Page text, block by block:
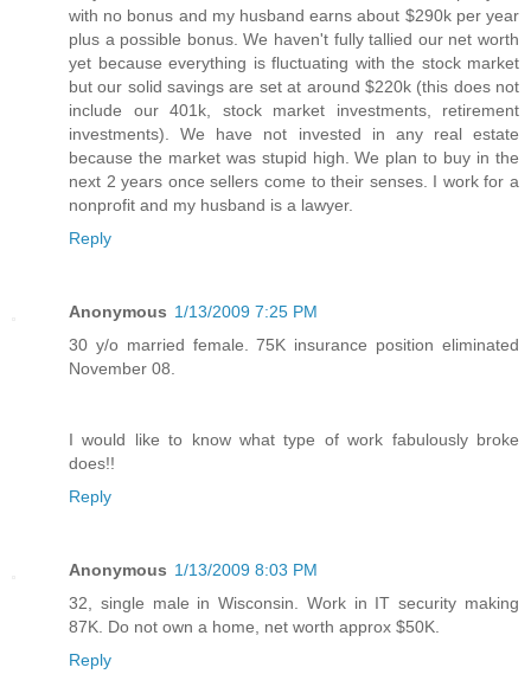
with no bonus and my husband earns about $290k per year
plus a possible bonus. We haven't fully tallied our net worth
yet because everything is fluctuating with the stock market
but our solid savings are set at around $220k (this does not
include our 401k, stock market investments, retirement
investments). We have not invested in any real estate
because the market was stupid high. We plan to buy in the
next 2 years once sellers come to their senses. I work for a
nonprofit and my husband is a lawyer.
Reply
Anonymous 1/13/2009 7:25 PM
30 y/o married female. 75K insurance position eliminated
November 08.
I would like to know what type of work fabulously broke
does!!
Reply
Anonymous 1/13/2009 8:03 PM
32, single male in Wisconsin. Work in IT security making
87K. Do not own a home, net worth approx $50K.
Reply